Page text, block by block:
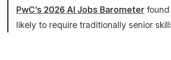
PwC’s 2026 AI Jobs Barometer
likely to require traditionally senior